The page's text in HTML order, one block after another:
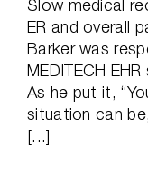
Slow medical
ER and overall
Barker was
MEDITECH
As he put it,
situation can
[...]